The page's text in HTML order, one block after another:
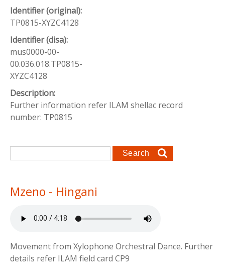
Identifier (original):
TP0815-XYZC4128
Identifier (disa):
mus0000-00-
00.036.018.TP0815-
XYZC4128
Description:
Further information refer ILAM shellac record
number: TP0815
Search form
Search
Mzeno - Hingani
Movement from Xylophone Orchestral Dance. Further
details refer ILAM field card CP9